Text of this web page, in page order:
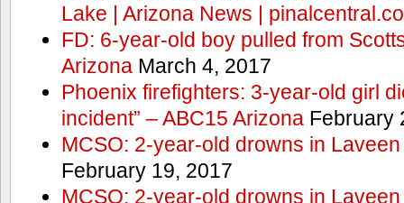
Lake | Arizona News |
FD: 6-year-old boy pulled from
ArizonaMarch 4, 2017
Phoenix firefighters: 3-year-old girl
incident” – ABC15 ArizonaFebruary
MCSO: 2-year-old drowns in
February 19, 2017
MCSO: 2-year-old drowns in